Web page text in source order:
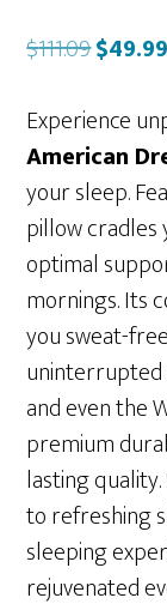
$111.09Original
was:
$111.09.
$49.99
Experience
American
your sleep.
pillow cradles
optimal
mornings. Its
you sweat-
uninterrupted
and even the
premium
lasting
to refreshing
sleeping
rejuvenated